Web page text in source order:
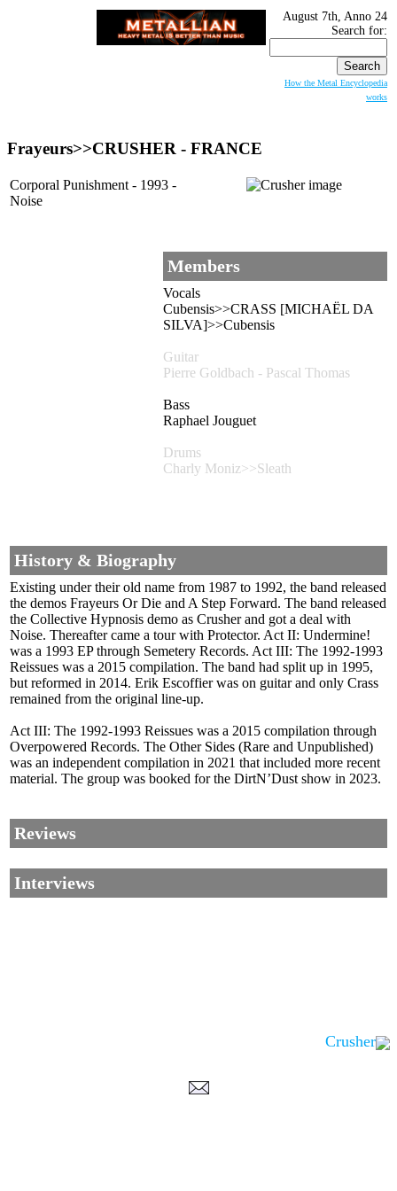
August 7th, Anno 24
Search for:
How the Metal Encyclopedia
works
Frayeurs>>CRUSHER - FRANCE
Corporal Punishment - 1993 -
Noise
Members
Vocals
Cubensis>>CRASS [MICHAËL DA
SILVA]>>Cubensis
Guitar
Pierre Goldbach - Pascal Thomas
Bass
Raphael Jouguet
Drums
Charly Moniz>>Sleath
History & Biography
Existing under their old name from 1987 to 1992, the band released
the demos Frayeurs Or Die and A Step Forward. The band released
the Collective Hypnosis demo as Crusher and got a deal with
Noise. Thereafter came a tour with Protector. Act II: Undermine!
was a 1993 EP through Semetery Records. Act III: The 1992-1993
Reissues was a 2015 compilation. The band had split up in 1995,
but reformed in 2014. Erik Escoffier was on guitar and only Crass
remained from the original line-up.
Act III: The 1992-1993 Reissues was a 2015 compilation through
Overpowered Records. The Other Sides (Rare and Unpublished)
was an independent compilation in 2021 that included more recent
material. The group was booked for the DirtN’Dust show in 2023.
Reviews
Interviews
Crusher